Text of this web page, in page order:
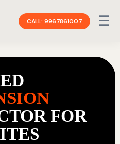
CALL: 9967861007 ☰
FOR